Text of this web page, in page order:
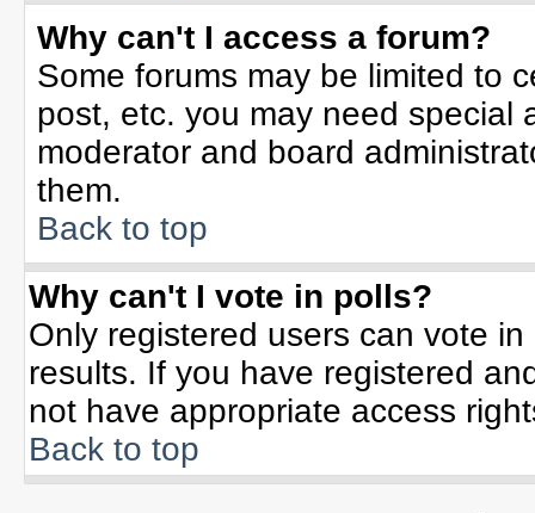
Why can't I access a forum?
Some forums may be limited to
post, etc. you may need special
moderator and board
them.
Back to top
Why can't I vote in polls?
Only registered users can vote
results. If you have registered
not have appropriate access
Back to top